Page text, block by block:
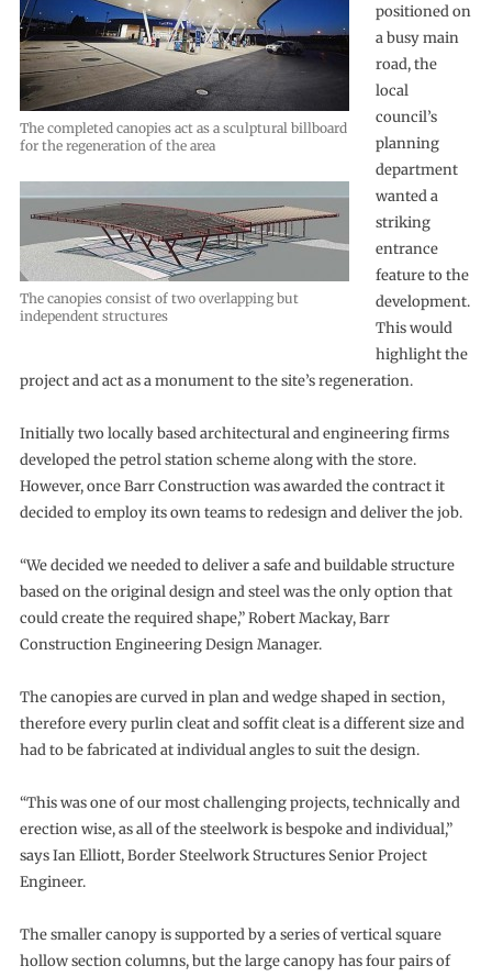
The completed canopies act as a sculptural billboard
for the regeneration of the area
The canopies consist of two overlapping but
independent structures
positioned on
a busy main
road, the
local
council’s
planning
department
wanted a
striking
entrance
feature to the
development.
This would
highlight the
project and act as a monument to the site’s regeneration.
Initially two locally based architectural and engineering firms
developed the petrol station scheme along with the store.
However, once Barr Construction was awarded the contract it
decided to employ its own teams to redesign and deliver the job.
“We decided we needed to deliver a safe and buildable structure
based on the original design and steel was the only option that
could create the required shape,” Robert Mackay, Barr
Construction Engineering Design Manager.
The canopies are curved in plan and wedge shaped in section,
therefore every purlin cleat and soffit cleat is a different size and
had to be fabricated at individual angles to suit the design.
“This was one of our most challenging projects, technically and
erection wise, as all of the steelwork is bespoke and individual,”
says Ian Elliott, Border Steelwork Structures Senior Project
Engineer.
The smaller canopy is supported by a series of vertical square
hollow section columns, but the large canopy has four pairs of